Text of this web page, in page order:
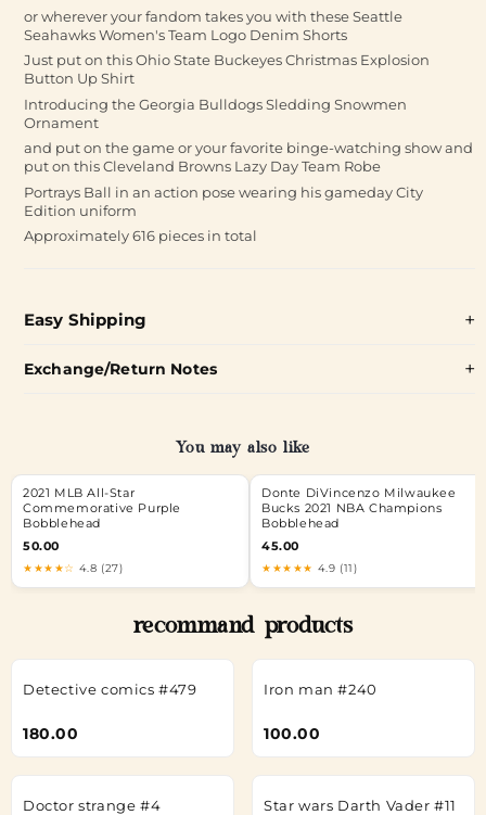
or wherever your fandom takes you with these Seattle
Seahawks Women's Team Logo Denim Shorts
Just put on this Ohio State Buckeyes Christmas Explosion
Button Up Shirt
Introducing the Georgia Bulldogs Sledding Snowmen
Ornament
and put on the game or your favorite binge-watching show and
put on this Cleveland Browns Lazy Day Team Robe
Portrays Ball in an action pose wearing his gameday City
Edition uniform
Approximately 616 pieces in total
Easy Shipping
Exchange/Return Notes
You may also like
2021 MLB All-Star
Commemorative Purple
Bobblehead
50.00
★★★★☆ 4.8 (27)
Donte DiVincenzo Milwaukee
Bucks 2021 NBA Champions
Bobblehead
45.00
★★★★★ 4.9 (11)
recommand products
Detective comics #479
180.00
Iron man #240
100.00
Doctor strange #4 Star wars Darth Vader #11